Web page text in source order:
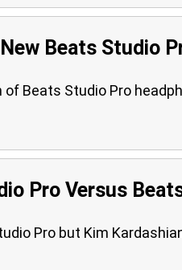
Beats Studio
Beats Studio Pro
Pro Versus
Pro but Kim